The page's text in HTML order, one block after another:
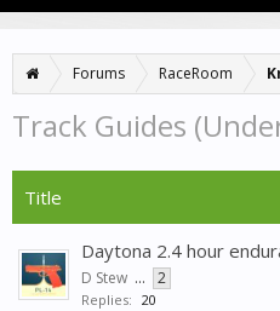
Forums RaceRoom
Track Guides
Title
Daytona 2.4 hour
D Stew ... 2
Replies: 20